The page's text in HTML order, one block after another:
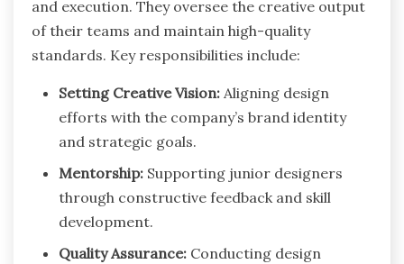
and execution. They oversee the creative output
of their teams and maintain high-quality
standards. Key responsibilities include:
Setting Creative Vision: Aligning design
efforts with the company’s brand identity
and strategic goals.
Mentorship: Supporting junior designers
through constructive feedback and skill
development.
Quality Assurance: Conducting design